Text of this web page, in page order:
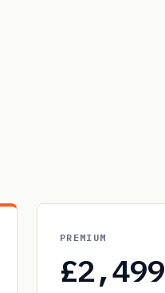
PREMIUM
£2,499